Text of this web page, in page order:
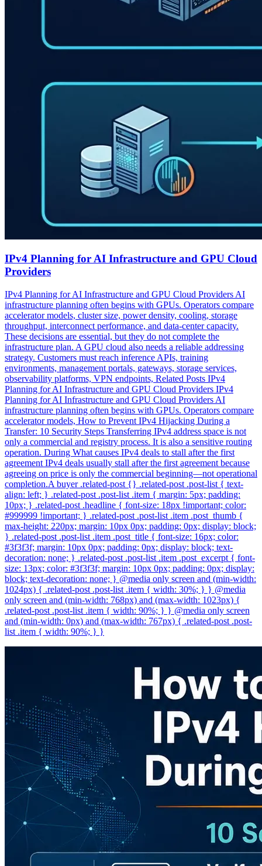
IPv4 Planning for AI Infrastructure and GPU Cloud
Providers
IPv4 Planning for AI Infrastructure and GPU Cloud Providers AI
infrastructure planning often begins with GPUs. Operators compare
accelerator models, cluster size, power density, cooling, storage
throughput, interconnect performance, and data-center capacity.
These decisions are essential, but they do not complete the
infrastructure plan. A GPU cloud also needs a reliable addressing
strategy. Customers must reach inference APIs, training
environments, management portals, gateways, storage services,
observability platforms, VPN endpoints, Related Posts IPv4
Planning for AI Infrastructure and GPU Cloud Providers IPv4
Planning for AI Infrastructure and GPU Cloud Providers AI
infrastructure planning often begins with GPUs. Operators compare
accelerator models, How to Prevent IPv4 Hijacking During a
Transfer: 10 Security Steps Transferring IPv4 address space is not
only a commercial and registry process. It is also a sensitive routing
operation. During What causes IPv4 deals to stall after the first
agreement IPv4 deals usually stall after the first agreement because
agreeing on price is only the commercial beginning—not operational
completion.A buyer .related-post {} .related-post .post-list { text-
align: left; } .related-post .post-list .item { margin: 5px; padding:
10px; } .related-post .headline { font-size: 18px !important; color:
#999999 !important; } .related-post .post-list .item .post_thumb {
max-height: 220px; margin: 10px 0px; padding: 0px; display: block;
} .related-post .post-list .item .post_title { font-size: 16px; color:
#3f3f3f; margin: 10px 0px; padding: 0px; display: block; text-
decoration: none; } .related-post .post-list .item .post_excerpt { font-
size: 13px; color: #3f3f3f; margin: 10px 0px; padding: 0px; display:
block; text-decoration: none; } @media only screen and (min-width:
1024px) { .related-post .post-list .item { width: 30%; } } @media
only screen and (min-width: 768px) and (max-width: 1023px) {
.related-post .post-list .item { width: 90%; } } @media only screen
and (min-width: 0px) and (max-width: 767px) { .related-post .post-
list .item { width: 90%; } }